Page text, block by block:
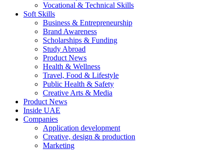
Vocational & Technical Skills
Soft Skills
Business & Entrepreneurship
Brand Awareness
Scholarships & Funding
Study Abroad
Product News
Health & Wellness
Travel, Food & Lifestyle
Public Health & Safety
Creative Arts & Media
Product News
Inside UAE
Companies
Application development
Creative, design & production
Marketing